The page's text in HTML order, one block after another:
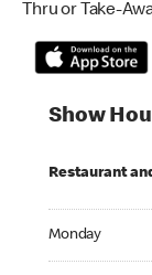
Thru or Take-
Show
Restaurant
Monday